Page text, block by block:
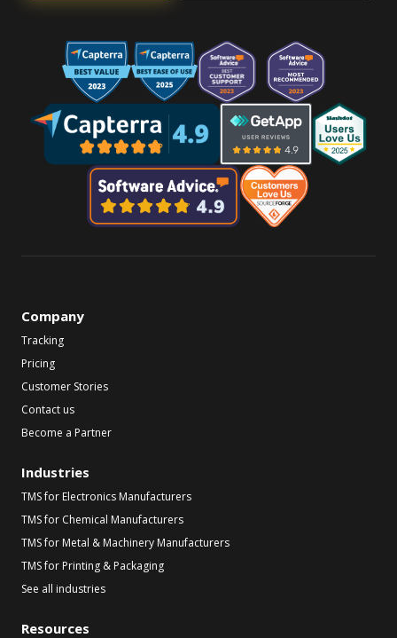
Company
Tracking
Pricing
Customer Stories
Contact us
Become a Partner
Industries
TMS for Electronics Manufacturers
TMS for Chemical Manufacturers
TMS for Metal & Machinery Manufacturers
TMS for Printing & Packaging
See all industries
Resources